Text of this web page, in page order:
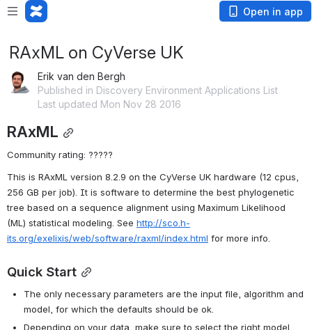
Open in app
RAxML on CyVerse UK
Erik van den Bergh
Published in Discovery Environment Applications List
Last updated Mon Nov 28 2016
RAxML
Community rating: ?????
This is RAxML version 8.2.9 on the CyVerse UK hardware (12 cpus,
256 GB per job). It is software to determine the best phylogenetic
tree based on a sequence alignment using Maximum Likelihood
(ML) statistical modeling. See http://sco.h-
its.org/exelixis/web/software/raxml/index.html for more info.
Quick Start
The only necessary parameters are the input file, algorithm and
model, for which the defaults should be ok.
Depending on your data, make sure to select the right model